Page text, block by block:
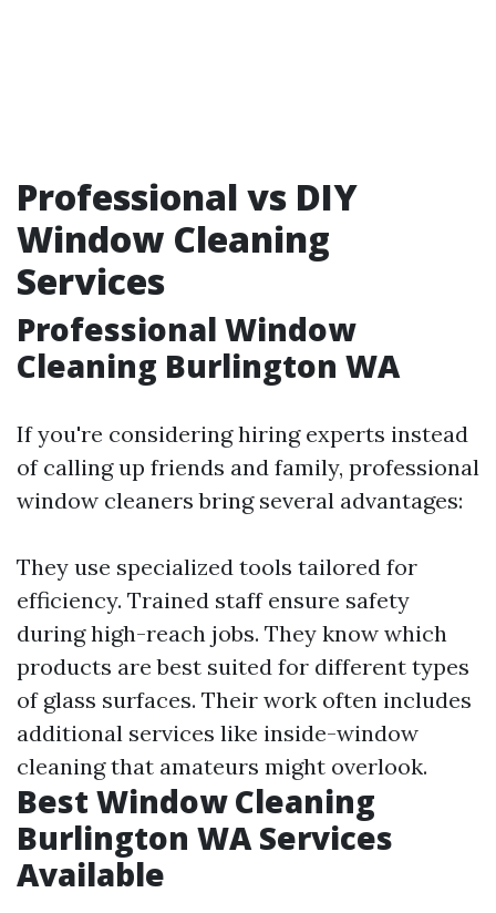
Professional vs DIY
Window Cleaning
Services
Professional Window
Cleaning Burlington WA
If you're considering hiring experts instead
of calling up friends and family, professional
window cleaners bring several advantages:
They use specialized tools tailored for
efficiency. Trained staff ensure safety
during high-reach jobs. They know which
products are best suited for different types
of glass surfaces. Their work often includes
additional services like inside-window
cleaning that amateurs might overlook.
Best Window Cleaning
Burlington WA Services
Available